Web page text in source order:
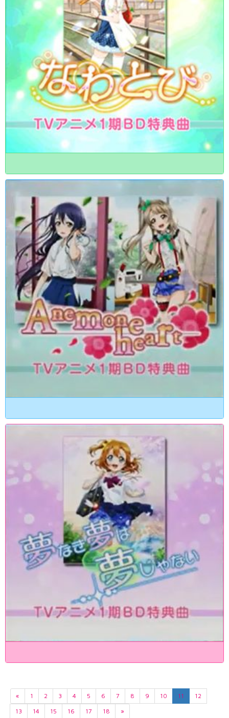
« 1 2 3 4 5 6 7 8 9 10 11
12
13
14 15 16 17 18 »